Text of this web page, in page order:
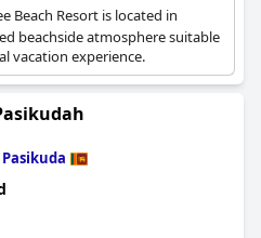
Beach Resort is located in
beachside atmosphere suitable
vacation experience.
Pasikuda